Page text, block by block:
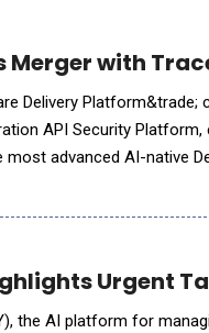
Merger with
Delivery
API Security
most advanced AI-native
Urgent
the AI platform for